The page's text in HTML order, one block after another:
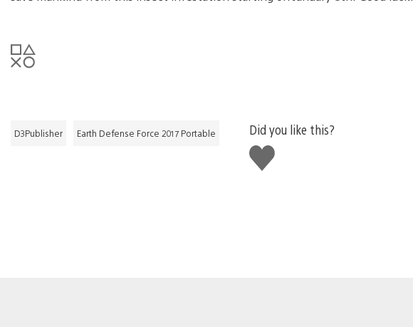
D3Publisher Earth Defense Force 2017 Portable
Did you like this?
Like
this